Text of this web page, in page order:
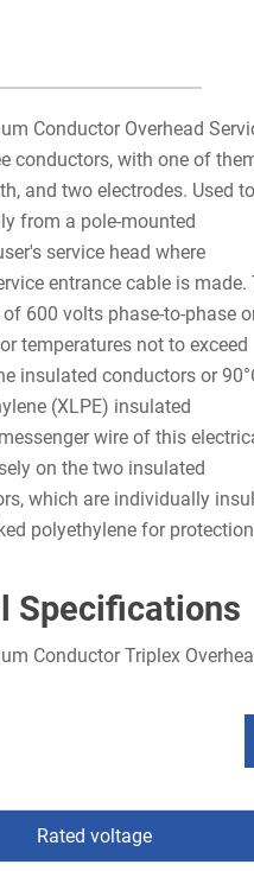
Conductor Overhead
conductors, with one of
and two electrodes. Used to
from a pole-mounted
service head where
entrance cable is made.
600 volts phase-to-phase
temperatures not to exceed
insulated conductors or
(XLPE) insulated
wire of this
on the two insulated
which are individually
polyethylene for
Specifications
Conductor Triplex
Rated voltage